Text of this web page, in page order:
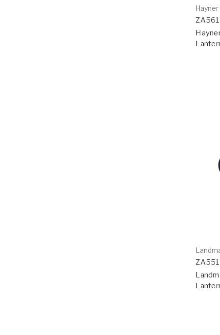
Hayner